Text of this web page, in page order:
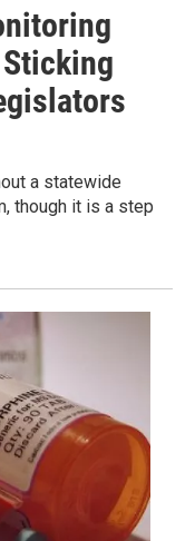
a statewide
though it is a step